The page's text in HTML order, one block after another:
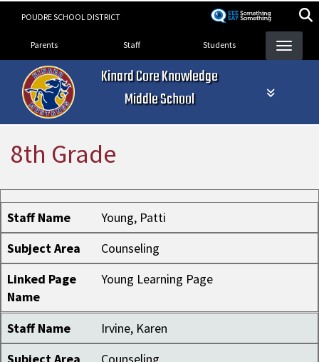
POUDRE SCHOOL DISTRICT
Landing Page Menu
Parents Staff Students
Kinard Core Knowledge
Middle School
8th Grade
Staff Name
Subject Area
Linked Page Name
Staff Name
Young, Patti
Subject Area
Counseling
Linked Page
Name
Young Learning Page
Staff Name
Irvine, Karen